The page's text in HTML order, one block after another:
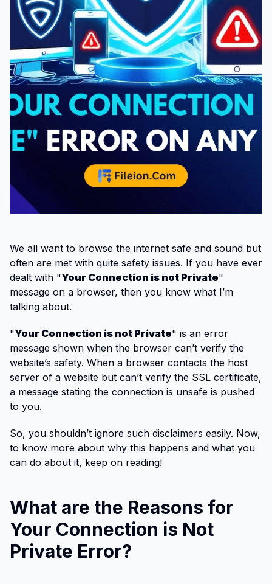
We all want to browse the internet safe and sound but
often are met with quite safety issues. If you have ever
dealt with "Your Connection is not Private"
message on a browser, then you know what I’m
talking about.
"Your Connection is not Private" is an error
message shown when the browser can’t verify the
website’s safety. When a browser contacts the host
server of a website but can’t verify the SSL certificate,
a message stating the connection is unsafe is pushed
to you.
So, you shouldn’t ignore such disclaimers easily. Now,
to know more about why this happens and what you
can do about it, keep on reading!
What are the Reasons for
Your Connection is Not
Private Error?